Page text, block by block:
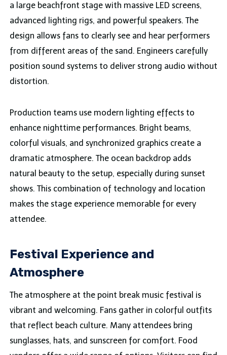
a large beachfront stage with massive LED screens,
advanced lighting rigs, and powerful speakers. The
design allows fans to clearly see and hear performers
from different areas of the sand. Engineers carefully
position sound systems to deliver strong audio without
distortion.
Production teams use modern lighting effects to
enhance nighttime performances. Bright beams,
colorful visuals, and synchronized graphics create a
dramatic atmosphere. The ocean backdrop adds
natural beauty to the setup, especially during sunset
shows. This combination of technology and location
makes the stage experience memorable for every
attendee.
Festival Experience and
Atmosphere
The atmosphere at the point break music festival is
vibrant and welcoming. Fans gather in colorful outfits
that reflect beach culture. Many attendees bring
sunglasses, hats, and sunscreen for comfort. Food